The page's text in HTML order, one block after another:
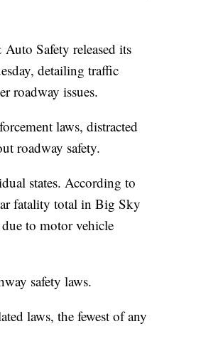
Safety released its
detailing traffic
roadway issues.
laws, distracted
roadway safety.
states. According to
fatality total in Big Sky
to motor vehicle
safety laws.
laws, the fewest of any